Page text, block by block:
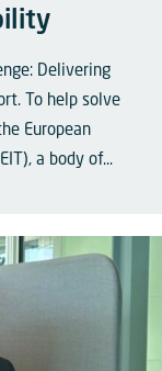
Delivering
To help solve
European
a body of...